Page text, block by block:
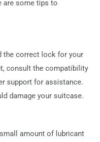
are some tips to
the correct lock for your
consult the compatibility
support for assistance.
damage your suitcase.
amount of lubricant